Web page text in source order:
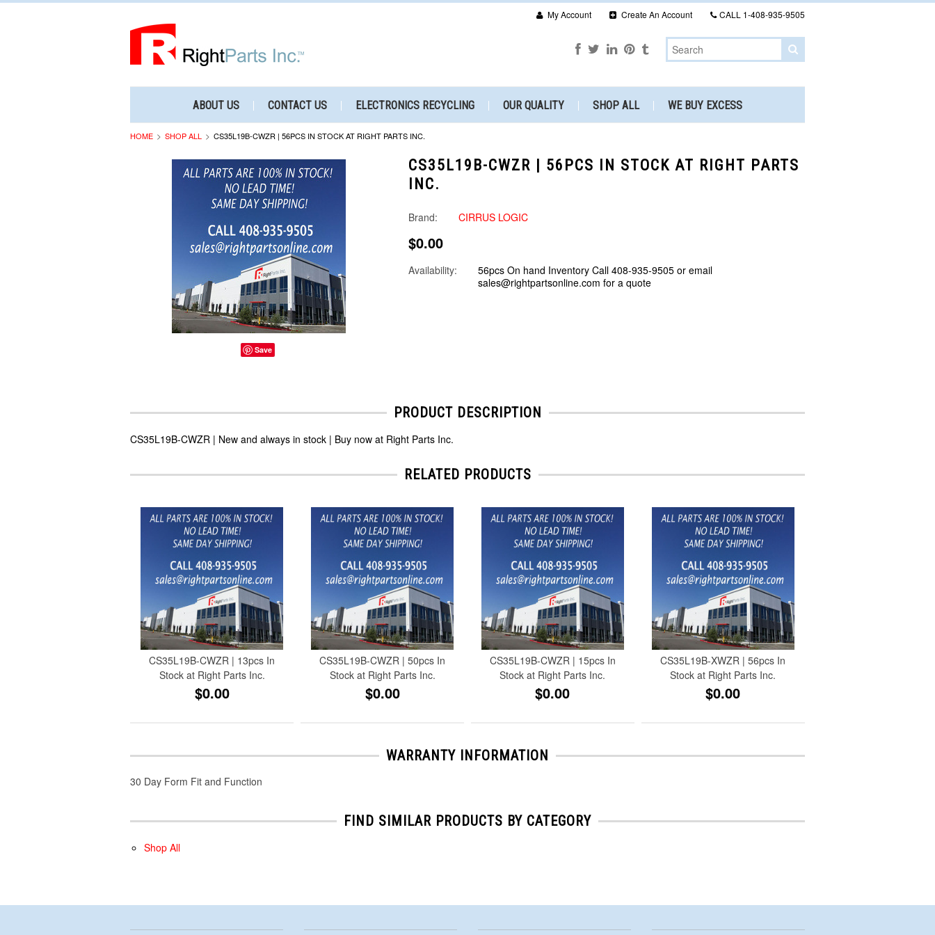
My Account Create An Account CALL 1-408-935-9505
ABOUT US CONTACT US ELECTRONICS RECYCLING OUR QUALITY SHOP ALL WE BUY EXCESS
HOME SHOP ALL CS35L19B-CWZR | 56PCS IN STOCK AT RIGHT PARTS INC.
Save
CS35L19B-CWZR | 56PCS IN STOCK AT RIGHT PARTS
INC.
Brand: CIRRUS LOGIC
$0.00
Availability:
56pcs On hand Inventory Call 408-935-9505 or email
sales@rightpartsonline.com for a quote
PRODUCT DESCRIPTION
CS35L19B-CWZR | New and always in stock | Buy now at Right Parts Inc.
RELATED PRODUCTS
CS35L19B-CWZR | 13pcs In
Stock at Right Parts Inc.
$0.00
CS35L19B-CWZR | 50pcs In
Stock at Right Parts Inc.
$0.00
CS35L19B-CWZR | 15pcs In
Stock at Right Parts Inc.
$0.00
CS35L19B-XWZR | 56pcs In
Stock at Right Parts Inc.
$0.00
WARRANTY INFORMATION
30 Day Form Fit and Function
FIND SIMILAR PRODUCTS BY CATEGORY
Shop All